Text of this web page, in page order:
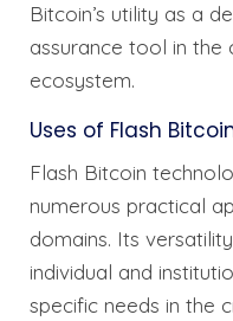
Bitcoin’s utility as a
assurance tool in the
ecosystem.
Uses of Flash
Flash Bitcoin
numerous practical
domains. Its
individual and
specific needs in the